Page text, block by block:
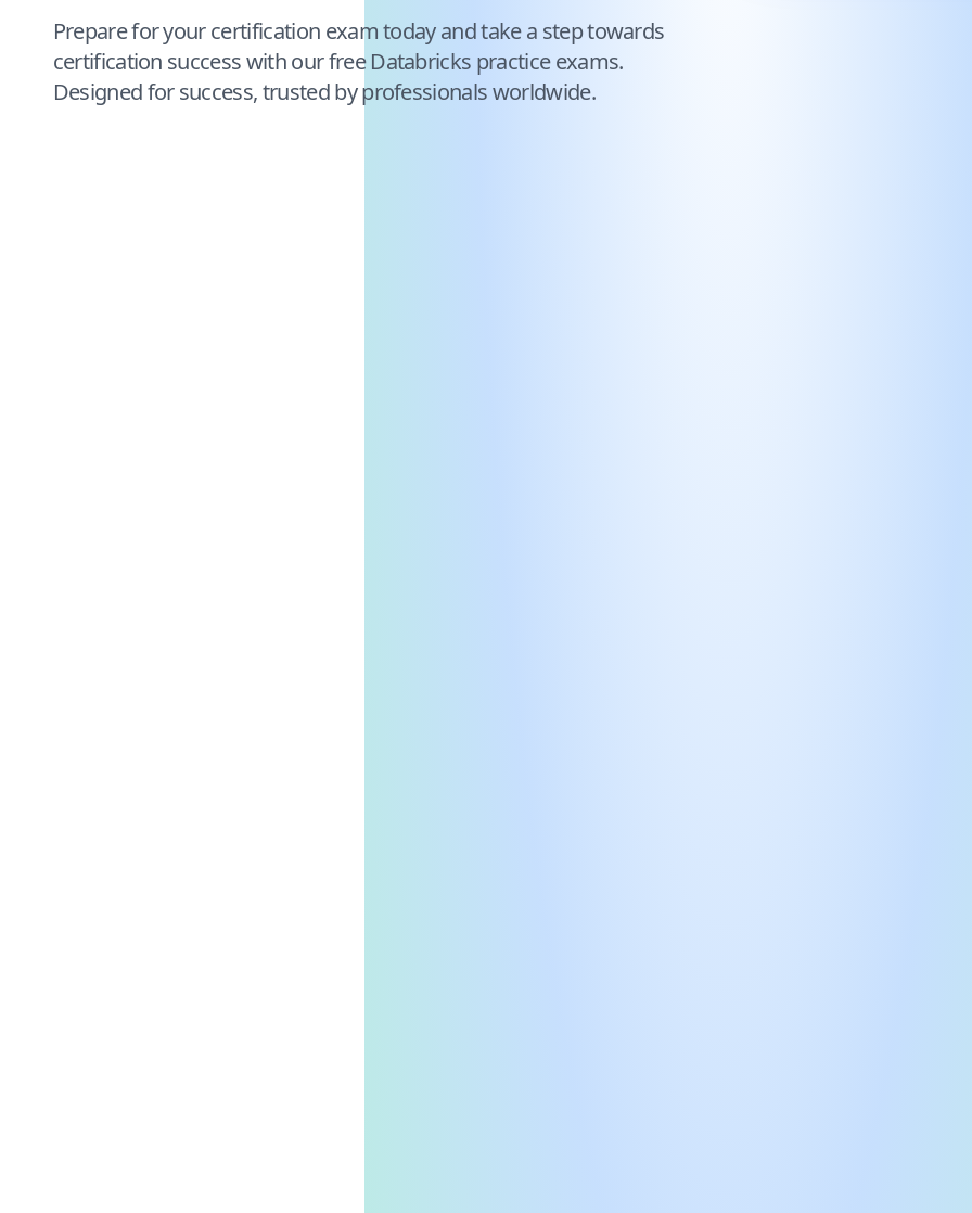
Pause audience word animation
Prepare for your certification exam today and take a step towards
certification success with our freeDatabricks practice exams.
Designed for success, trusted by professionals worldwide.